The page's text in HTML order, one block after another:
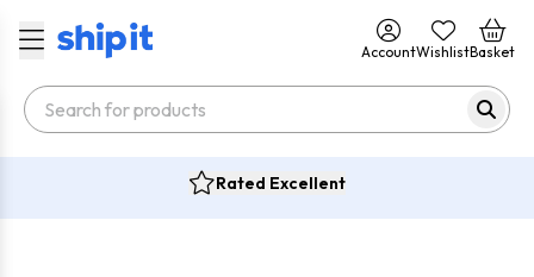
AccountWishlistBasket
Rated Excellent